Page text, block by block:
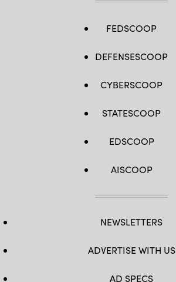
FEDSCOOP
DEFENSESCOOP
CYBERSCOOP
STATESCOOP
EDSCOOP
AISCOOP
NEWSLETTERS
ADVERTISE WITH US
AD SPECS